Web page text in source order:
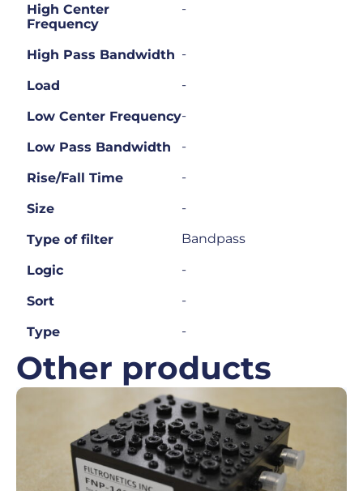
High Center
Frequency
-
High Pass Bandwidth -
Load -
Low Center Frequency-
Low Pass Bandwidth -
Rise/Fall Time -
Size -
Type of filter Bandpass
Logic -
Sort -
Type -
Other products